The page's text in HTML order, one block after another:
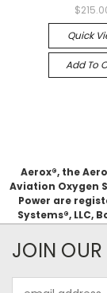
Quick
Add To
Aerox®, the
Aviation Oxygen
Power are
Systems®, LLC,
JOIN OUR